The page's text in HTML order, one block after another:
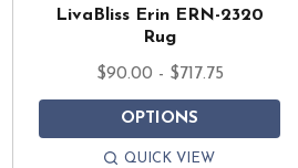
LivaBliss Erin ERN-2320
Rug
$90.00 - $717.75
OPTIONS
QUICK VIEW